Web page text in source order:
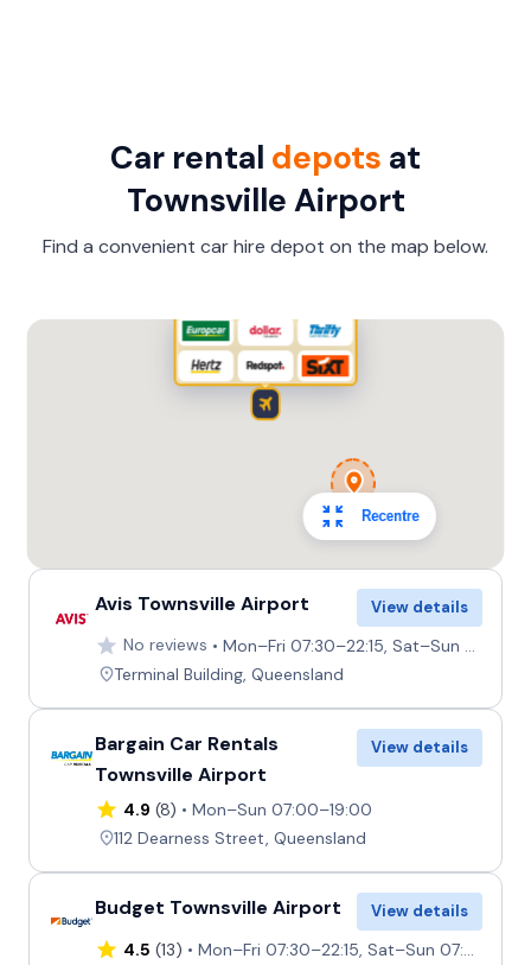
Car rental depots at
Townsville Airport
Find a convenient car hire depot on the map below.
Avis Townsville Airport View details
No reviews
Mon–Fri 07:30–22:15, Sat–Sun 07:45–22:15
Terminal Building, Queensland
Bargain Car Rentals
Townsville Airport
View details
4.9 (8)
Mon–Sun 07:00–19:00
112 Dearness Street, Queensland
Budget Townsville Airport View details
4.5 (13)
Mon–Fri 07:30–22:15, Sat–Sun 07:45–22:15
Recentre